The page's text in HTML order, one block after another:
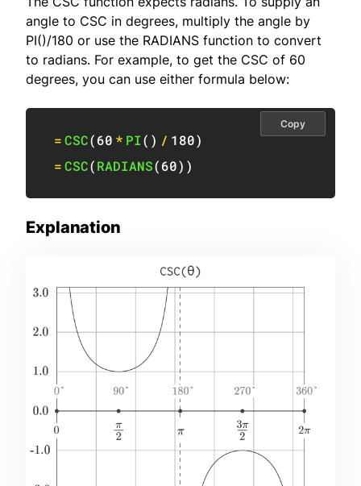
angle to CSC in degrees, multiply the angle by
PI()/180 or use the RADIANS function to convert
to radians. For example, to get the CSC of 60
degrees, you can use either formula below:
=CSC(60 * PI( ) / 180)
=CSC(RADIANS(60) )
Copy
Explanation